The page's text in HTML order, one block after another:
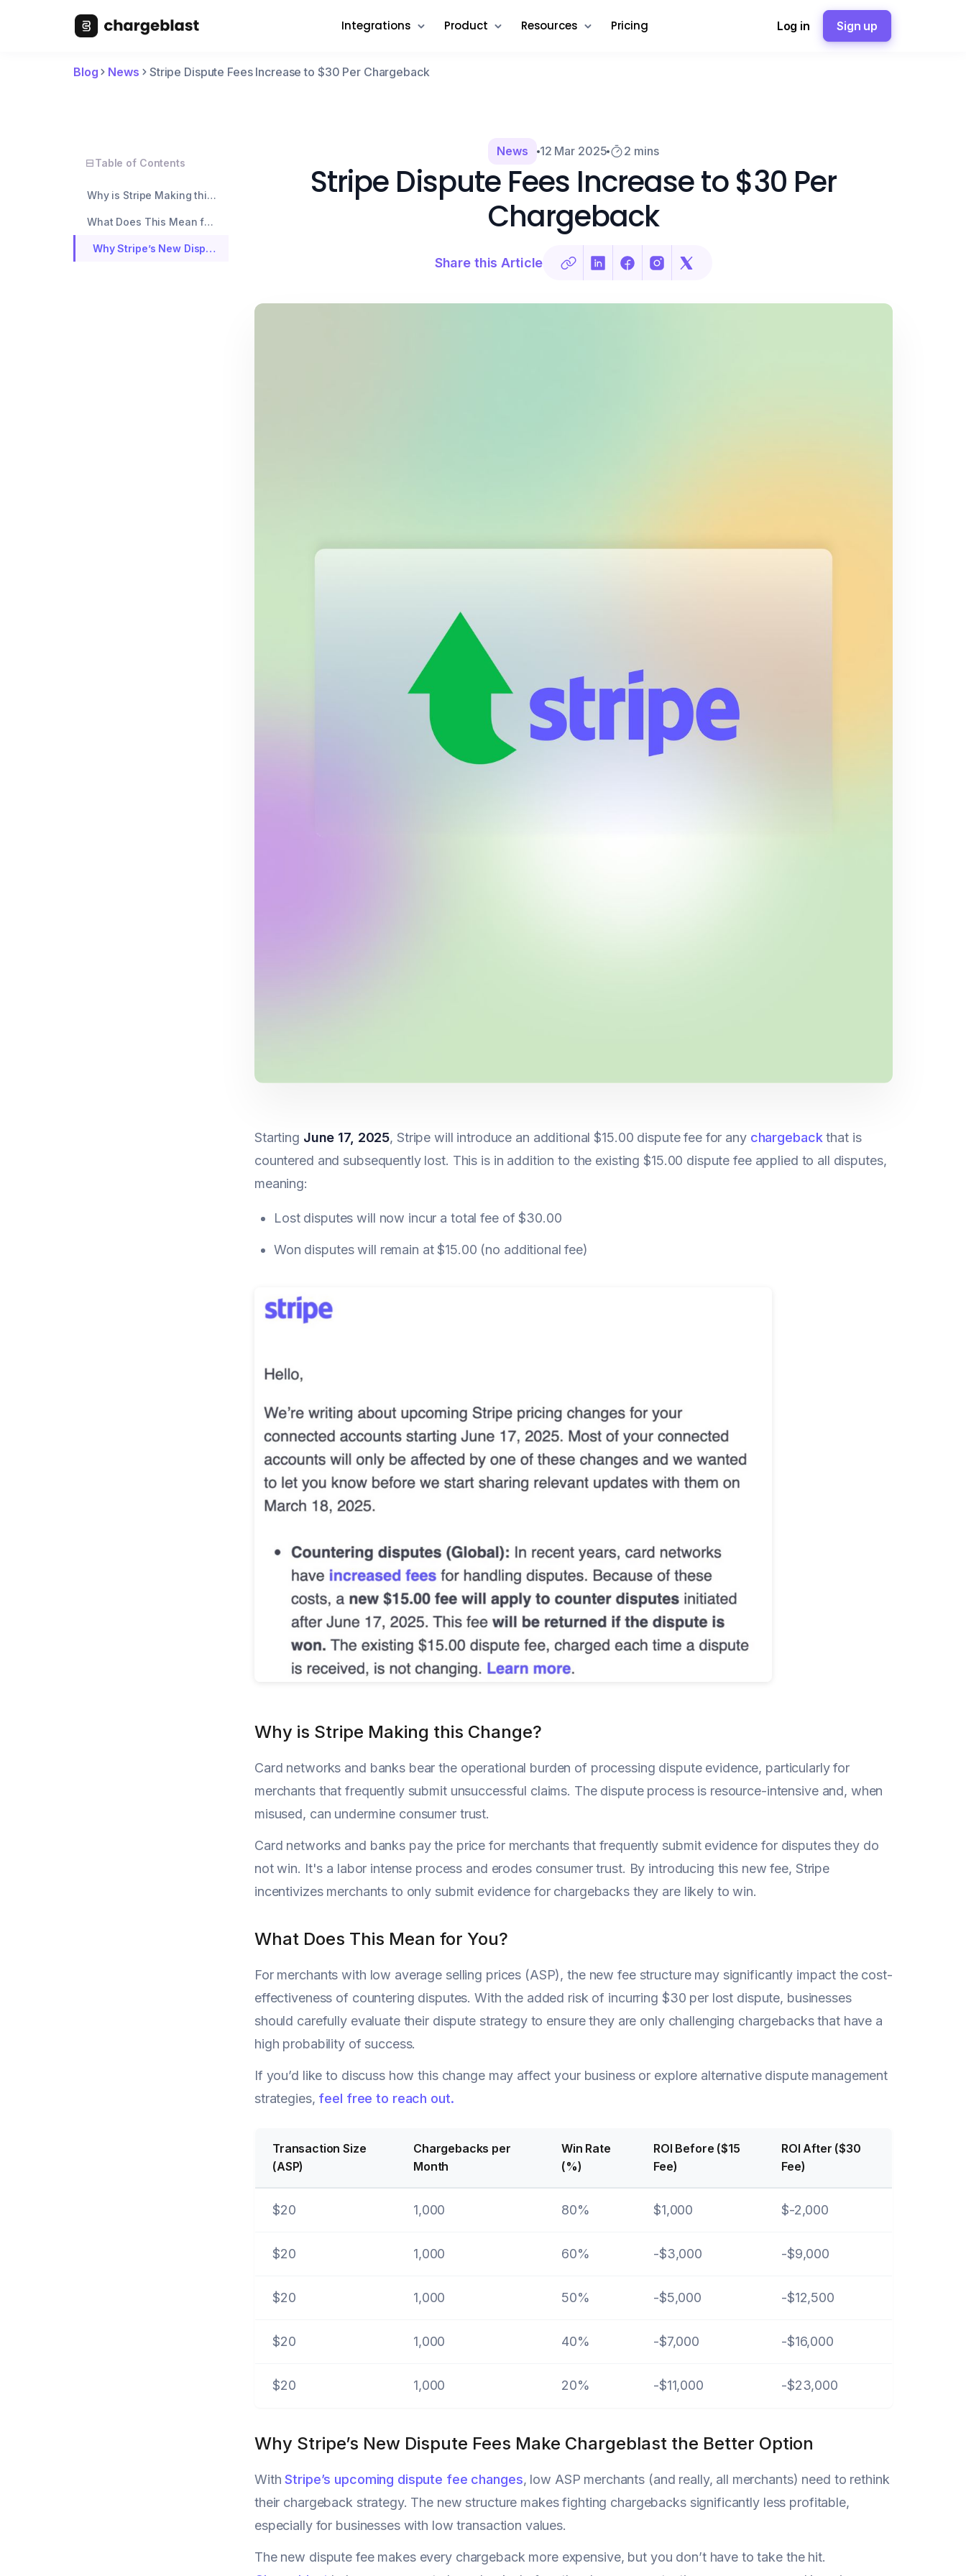
Integrations Product Resources Pricing Log in Sign up
Blog News Stripe Dispute Fees Increase to $30 Per Chargeback
Table of Contents
Why is Stripe Making this Change?
What Does This Mean for You?
Why Stripe’s New Dispute Fees Make Chargeblast the Better Option
News 12 Mar 2025 2 mins
Stripe Dispute Fees Increase to $30 Per
Chargeback
Share this Article
Starting June 17, 2025, Stripe will introduce an additional $15.00 dispute fee for any chargeback that is
countered and subsequently lost. This is in addition to the existing $15.00 dispute fee applied to all disputes,
meaning:
Lost disputes will now incur a total fee of $30.00
Won disputes will remain at $15.00 (no additional fee)
Why is Stripe Making this Change?
Card networks and banks bear the operational burden of processing dispute evidence, particularly for
merchants that frequently submit unsuccessful claims. The dispute process is resource-intensive and, when
misused, can undermine consumer trust.
Card networks and banks pay the price for merchants that frequently submit evidence for disputes they do
not win. It's a labor intense process and erodes consumer trust. By introducing this new fee, Stripe
incentivizes merchants to only submit evidence for chargebacks they are likely to win.
What Does This Mean for You?
For merchants with low average selling prices (ASP), the new fee structure may significantly impact the cost-
effectiveness of countering disputes. With the added risk of incurring $30 per lost dispute, businesses
should carefully evaluate their dispute strategy to ensure they are only challenging chargebacks that have a
high probability of success.
If you’d like to discuss how this change may affect your business or explore alternative dispute management
strategies, feel free to reach out.
Transaction Size
(ASP)
Chargebacks per
Month
Win Rate
(%)
ROI Before ($15
Fee)
ROI After ($30
Fee)
$20 1,000 80% $1,000 $-2,000
$20 1,000 60% -$3,000 -$9,000
$20 1,000 50% -$5,000 -$12,500
$20 1,000 40% -$7,000 -$16,000
$20 1,000 20% -$11,000 -$23,000
Why Stripe’s New Dispute Fees Make Chargeblast the Better Option
WithStripe’s upcoming dispute fee changes, low ASP merchants (and really, all merchants) need to rethink
their chargeback strategy. The new structure makes fighting chargebacks significantly less profitable,
especially for businesses with low transaction values.
The new dispute fee makes every chargeback more expensive, but you don’t have to take the hit.